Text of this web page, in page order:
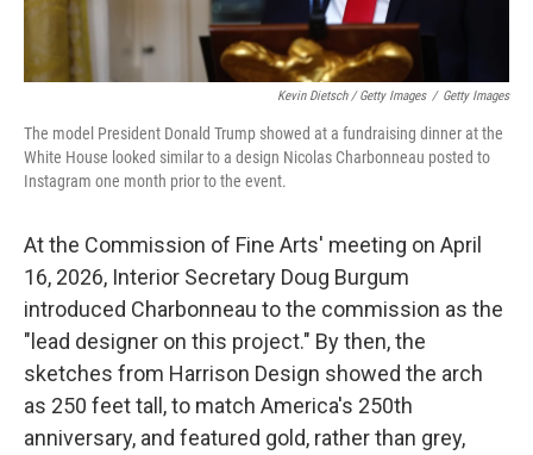
Kevin Dietsch / Getty Images / Getty Images
The model President Donald Trump showed at a fundraising dinner at the
White House looked similar to a design Nicolas Charbonneau posted to
Instagram one month prior to the event.
At the Commission of Fine Arts' meeting on April
16, 2026, Interior Secretary Doug Burgum
introduced Charbonneau to the commission as the
"lead designer on this project." By then, the
sketches from Harrison Design showed the arch
as 250 feet tall, to match America's 250th
anniversary, and featured gold, rather than grey,